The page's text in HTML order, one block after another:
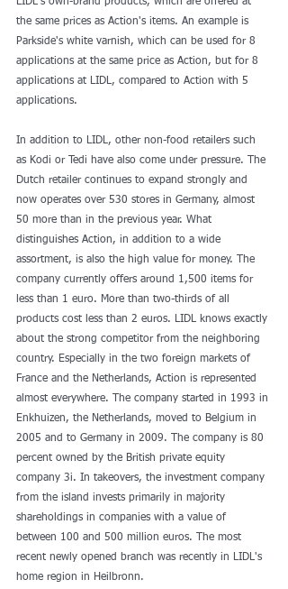
the same prices as Action's items. An example is
Parkside's white varnish, which can be used for 8
applications at the same price as Action, but for 8
applications at LIDL, compared to Action with 5
applications.
In addition to LIDL, other non-food retailers such
as Kodi or Tedi have also come under pressure. The
Dutch retailer continues to expand strongly and
now operates over 530 stores in Germany, almost
50 more than in the previous year. What
distinguishes Action, in addition to a wide
assortment, is also the high value for money. The
company currently offers around 1,500 items for
less than 1 euro. More than two-thirds of all
products cost less than 2 euros. LIDL knows exactly
about the strong competitor from the neighboring
country. Especially in the two foreign markets of
France and the Netherlands, Action is represented
almost everywhere. The company started in 1993 in
Enkhuizen, the Netherlands, moved to Belgium in
2005 and to Germany in 2009. The company is 80
percent owned by the British private equity
company 3i. In takeovers, the investment company
from the island invests primarily in majority
shareholdings in companies with a value of
between 100 and 500 million euros. The most
recent newly opened branch was recently in LIDL's
home region in Heilbronn.